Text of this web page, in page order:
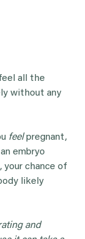
all the
without any
feelpregnant,
embryo
your chance of
likely
and